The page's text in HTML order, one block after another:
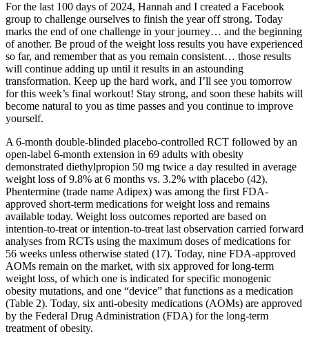
For the last 100 days of 2024, Hannah and I created a Facebook
group to challenge ourselves to finish the year off strong. Today
marks the end of one challenge in your journey… and the beginning
of another. Be proud of the weight loss results you have experienced
so far, and remember that as you remain consistent… those results
will continue adding up until it results in an astounding
transformation. Keep up the hard work, and I’ll see you tomorrow
for this week’s final workout! Stay strong, and soon these habits will
become natural to you as time passes and you continue to improve
yourself.
A 6-month double-blinded placebo-controlled RCT followed by an
open-label 6-month extension in 69 adults with obesity
demonstrated diethylpropion 50 mg twice a day resulted in average
weight loss of 9.8% at 6 months vs. 3.2% with placebo (42).
Phentermine (trade name Adipex) was among the first FDA-
approved short-term medications for weight loss and remains
available today. Weight loss outcomes reported are based on
intention-to-treat or intention-to-treat last observation carried forward
analyses from RCTs using the maximum doses of medications for
56 weeks unless otherwise stated (17). Today, nine FDA-approved
AOMs remain on the market, with six approved for long-term
weight loss, of which one is indicated for specific monogenic
obesity mutations, and one “device” that functions as a medication
(Table 2). Today, six anti-obesity medications (AOMs) are approved
by the Federal Drug Administration (FDA) for the long-term
treatment of obesity.